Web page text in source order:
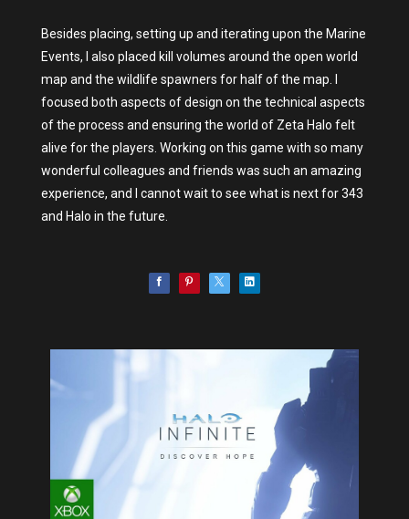
Besides placing, setting up and iterating upon the Marine
Events, I also placed kill volumes around the open world
map and the wildlife spawners for half of the map. I
focused both aspects of design on the technical aspects
of the process and ensuring the world of Zeta Halo felt
alive for the players. Working on this game with so many
wonderful colleagues and friends was such an amazing
experience, and I cannot wait to see what is next for 343
and Halo in the future.